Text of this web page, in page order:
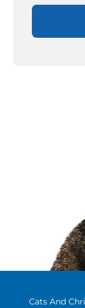
Cats And